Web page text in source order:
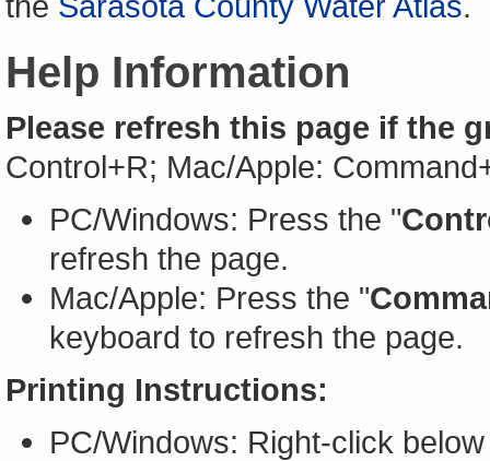
Help Information
Please refresh this page if the
Control+R; Mac/Apple:
PC/Windows: Press the "
refresh the page.
Mac/Apple: Press the "
keyboard to refresh the page.
Printing Instructions:
PC/Windows: Right-click